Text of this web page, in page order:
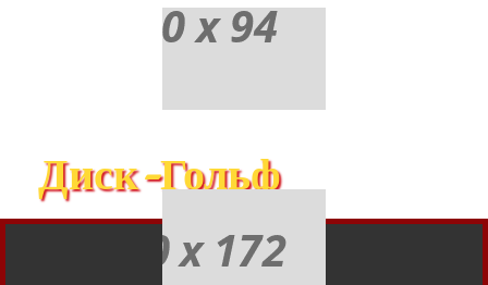
Диск-Гольф